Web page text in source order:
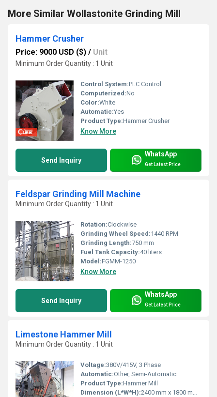
More Similar Wollastonite Grinding Mill
Hammer Crusher
Price: 9000 USD ($) / Unit
Minimum Order Quantity : 1 Unit
Control System:PLC Control
Computerized:No
Color:White
Automatic:Yes
Product Type:Hammer Crusher
Know More
Send Inquiry
WhatsApp
Get Latest Price
Feldspar Grinding Mill Machine
Minimum Order Quantity : 1 Unit
Rotation:Clockwise
Grinding Wheel Speed:1440 RPM
Grinding Length:750 mm
Fuel Tank Capacity:40 liters
Model:FGMM-1250
Know More
Send Inquiry
WhatsApp
Get Latest Price
Limestone Hammer Mill
Minimum Order Quantity : 1 Unit
Voltage:380V/415V, 3 Phase
Automatic:Other, Semi-Automatic
Product Type:Hammer Mill
Dimension (L*W*H):2400 mm x 1800 mm x 1500 mm